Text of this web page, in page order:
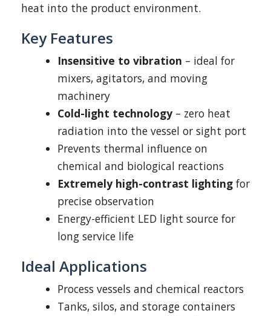
heat into the product environment.
Key Features
Insensitive to vibration – ideal for
mixers, agitators, and moving
machinery
Cold-light technology – zero heat
radiation into the vessel or sight port
Prevents thermal influence on
chemical and biological reactions
Extremely high-contrast lighting for
precise observation
Energy-efficient LED light source for
long service life
Ideal Applications
Process vessels and chemical reactors
Tanks, silos, and storage containers